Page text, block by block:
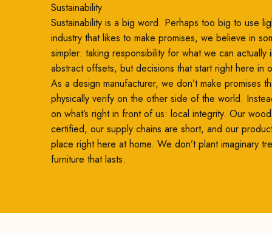
Sustainability
Sustainability is a big word. Perhaps too big to use
industry that likes to make promises, we believe in
simpler: taking responsibility for what we can
abstract offsets, but decisions that start right here in
As a design manufacturer, we don’t make promises
physically verify on the other side of the world.
on what’s right in front of us: local integrity. Our
certified, our supply chains are short, and our
place right here at home. We don’t plant imaginary
furniture that lasts.